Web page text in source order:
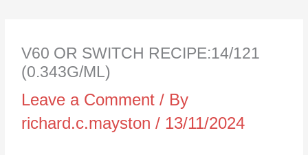
V60 OR SWITCH RECIPE:14/121
(0.343G/ML)
Leave a Comment / By
richard.c.mayston/ 13/11/2024